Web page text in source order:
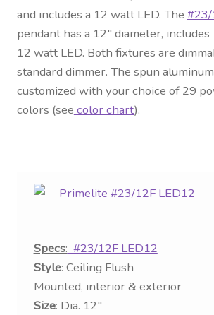
and includes a 12 watt LED. The #23/
pendant has a 12″ diameter,
12 watt LED. Both fixtures are
standard dimmer. The spun
customized with your choice of 29
colors (see color chart).
Specs: #23/12F LED12
Style: Ceiling Flush
Mounted, interior & exterior
Size: Dia. 12″